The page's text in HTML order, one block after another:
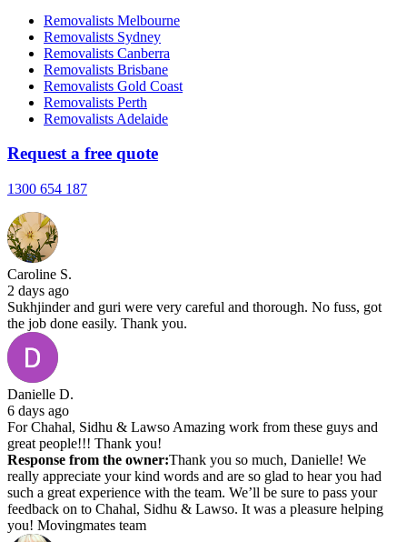
Removalists Melbourne
Removalists Sydney
Removalists Canberra
Removalists Brisbane
Removalists Gold Coast
Removalists Perth
Removalists Adelaide
Request a free quote
1300 654 187
Caroline S.
2 days ago
Sukhjinder and guri were very careful and thorough. No fuss, got
the job done easily. Thank you.
Danielle D.
6 days ago
For Chahal, Sidhu & Lawso Amazing work from these guys and
great people!!! Thank you!
Response from the owner:Thank you so much, Danielle! We
really appreciate your kind words and are so glad to hear you had
such a great experience with the team. We’ll be sure to pass your
feedback on to Chahal, Sidhu & Lawso. It was a pleasure helping
you! Movingmates team